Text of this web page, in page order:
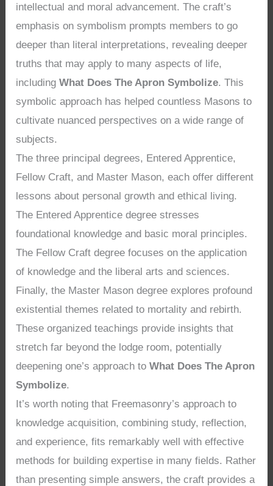
intellectual and moral advancement. The craft’s
emphasis on symbolism prompts members to go
deeper than literal interpretations, revealing deeper
truths that may apply to many aspects of life,
includingWhat Does The Apron Symbolize. This
symbolic approach has helped countless Masons to
cultivate nuanced perspectives on a wide range of
subjects.
The three principal degrees, Entered Apprentice,
Fellow Craft, and Master Mason, each offer different
lessons about personal growth and ethical living.
The Entered Apprentice degree stresses
foundational knowledge and basic moral principles.
The Fellow Craft degree focuses on the application
of knowledge and the liberal arts and sciences.
Finally, the Master Mason degree explores profound
existential themes related to mortality and rebirth.
These organized teachings provide insights that
stretch far beyond the lodge room, potentially
deepening one’s approach toWhat Does The Apron
Symbolize.
It’s worth noting that Freemasonry’s approach to
knowledge acquisition, combining study, reflection,
and experience, fits remarkably well with effective
methods for building expertise in many fields. Rather
than presenting simple answers, the craft provides a